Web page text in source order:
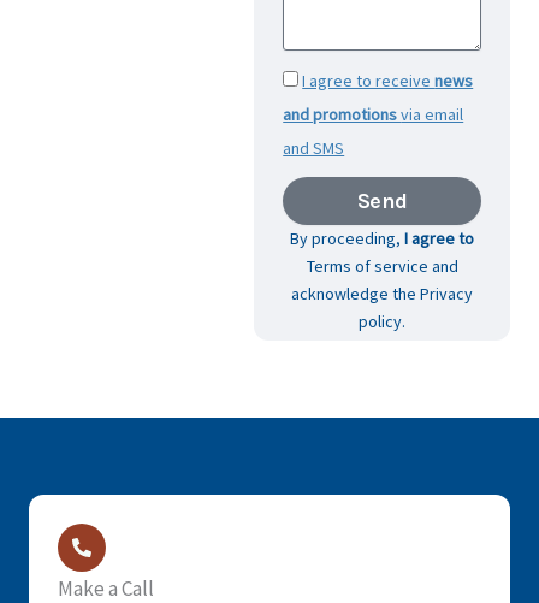
I agree to receivenews
and promotionsvia email
and SMS
Send
By proceeding,I agree to
Terms of service and
acknowledge the Privacy
policy.
Make a Call